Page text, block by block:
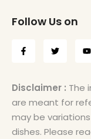
Follow Us on
Disclaimer : The
are meant for
may be
dishes. Please